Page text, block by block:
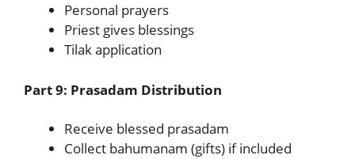
Personal prayers
Priest gives blessings
Tilak application
Part 9: Prasadam Distribution
Receive blessed prasadam
Collect bahumanam (gifts) if included